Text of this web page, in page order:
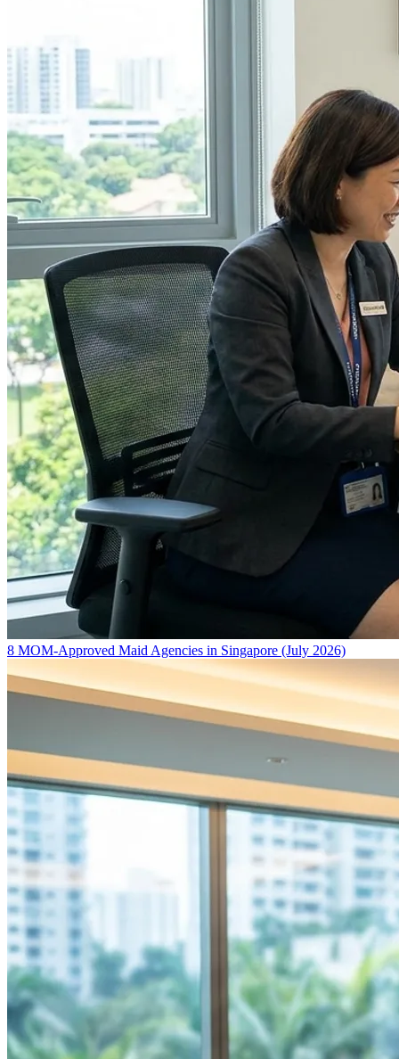
8 MOM-Approved Maid Agencies in Singapore (July 2026)